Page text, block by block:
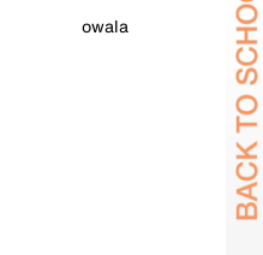
owala